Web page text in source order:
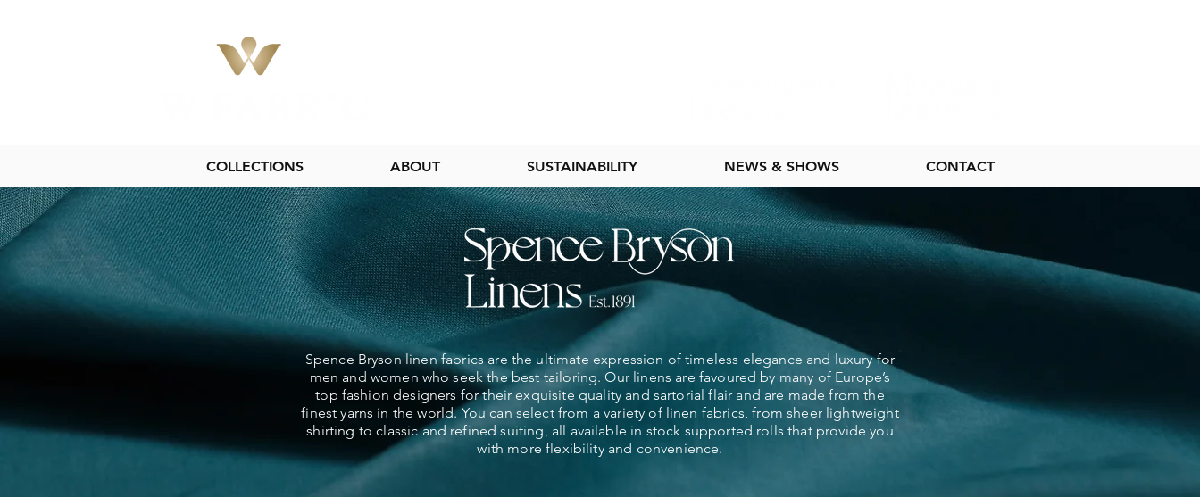
COLLECTIONS ABOUT SUSTAINABILITY NEWS & SHOWS CONTACT
Spence Bryson linen fabrics are the ultimate expression of timeless elegance and luxury for
men and women who seek the best tailoring. Our linens are favoured by many of Europe’s
top fashion designers for their exquisite quality and sartorial flair and are made from the
finest yarns in the world. You can select from a variety of linen fabrics, from sheer lightweight
shirting to classic and refined suiting, all available in stock supported rolls that provide you
with more flexibility and convenience.